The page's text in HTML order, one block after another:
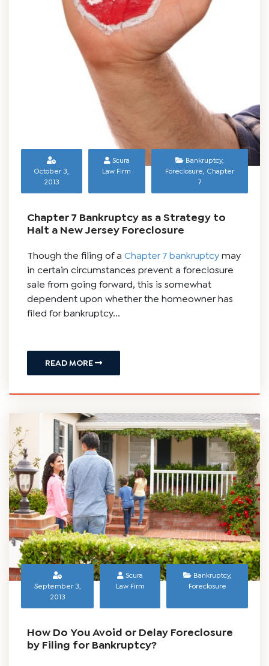
October 3,
2013
Scura
Law Firm
Bankruptcy,
Foreclosure, Chapter
7
Chapter 7 Bankruptcy as a Strategy to
Halt a New Jersey Foreclosure
Though the filing of a Chapter 7 bankruptcymay
in certain circumstances prevent a foreclosure
sale from going forward, this is somewhat
dependent upon whether the homeowner has
filed for bankruptcy...
READ MORE
September 3,
2013
Scura
Law Firm
Bankruptcy,
Foreclosure
How Do You Avoid or Delay Foreclosure
by Filing for Bankruptcy?